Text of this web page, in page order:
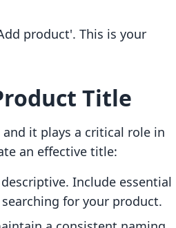
product'. This is your
Title
it plays a critical role in
an effective title:
Include essential
for your product.